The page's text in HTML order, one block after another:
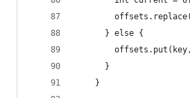
      } else {
      }
    }